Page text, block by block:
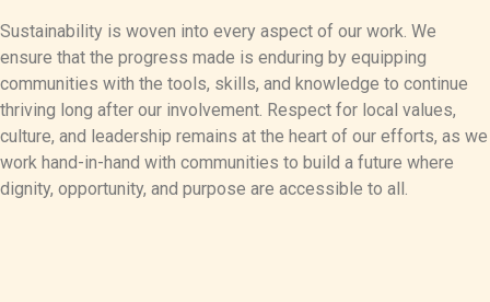
Sustainability is woven into every aspect of our work. We
ensure that the progress made is enduring by equipping
communities with the tools, skills, and knowledge to continue
thriving long after our involvement. Respect for local values,
culture, and leadership remains at the heart of our efforts, as we
work hand-in-hand with communities to build a future where
dignity, opportunity, and purpose are accessible to all.